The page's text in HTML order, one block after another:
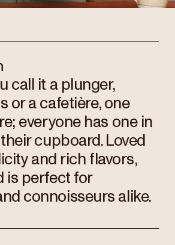
call it a plunger,
or a cafetière, one
everyone has one in
cupboard. Loved
and rich flavors,
is perfect for
connoisseurs alike.